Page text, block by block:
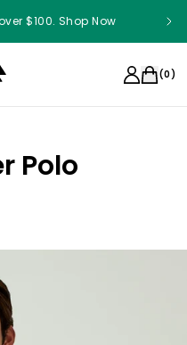
$100. Shop Now
(0)
Polo